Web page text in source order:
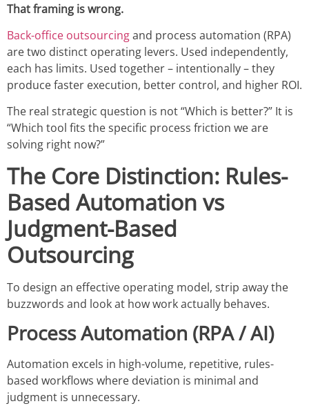
That framing is wrong.
Back-office outsourcingand process automation (RPA)
are two distinct operating levers. Used independently,
each has limits. Used together – intentionally – they
produce faster execution, better control, and higher ROI.
The real strategic question is not “Which is better?” It is
“Which tool fits the specific process friction we are
solving right now?”
The Core Distinction: Rules-
Based Automation vs
Judgment-Based
Outsourcing
To design an effective operating model, strip away the
buzzwords and look at how work actually behaves.
Process Automation (RPA / AI)
Automation excels in high-volume, repetitive, rules-
based workflows where deviation is minimal and
judgment is unnecessary.